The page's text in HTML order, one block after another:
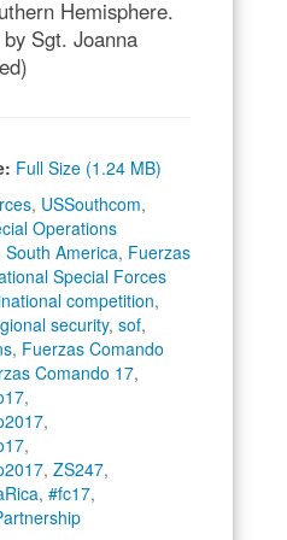
Hemisphere.
Sgt. Joanna
Full Size (1.24 MB)
, USSouthcom,
Operations
South America, Fuerzas
Special Forces
competition,
security, sof,
, Fuerzas Comando
Comando 17,
,
,
,
, ZS247,
, #fc17,